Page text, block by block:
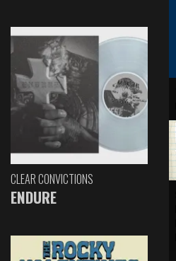
CLEAR CONVICTIONS
ENDURE